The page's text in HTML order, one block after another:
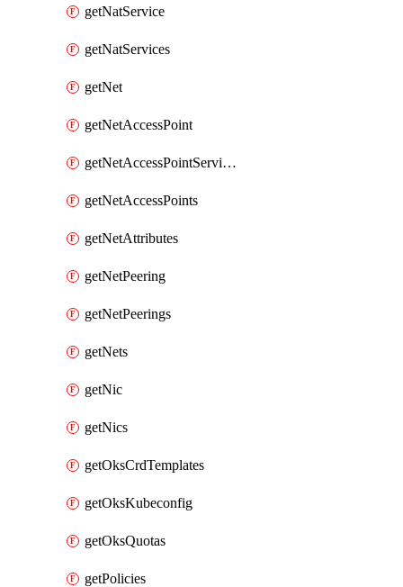
getNatService
getNatServices
getNet
getNetAccessPoint
getNetAccessPointServices
getNetAccessPoints
getNetAttributes
getNetPeering
getNetPeerings
getNets
getNic
getNics
getOksCrdTemplates
getOksKubeconfig
getOksQuotas
getPolicies